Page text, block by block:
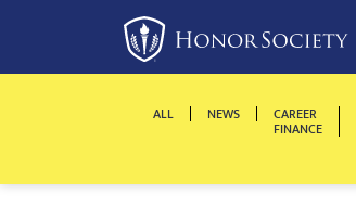
This
accessibility
ALL NEWS CAREER
FINANCE